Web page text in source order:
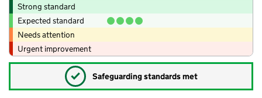
Strong standard
Expected standard
Needs attention
Urgent improvement
✓ Safeguarding standards met